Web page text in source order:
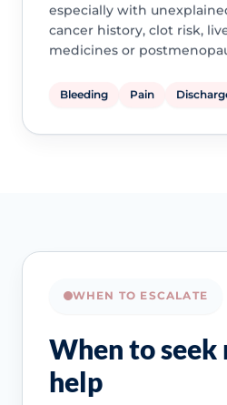
especially with
cancer history, clot risk,
medicines or
Bleeding Pain
WHEN TO ESCALATE
When to seek
help